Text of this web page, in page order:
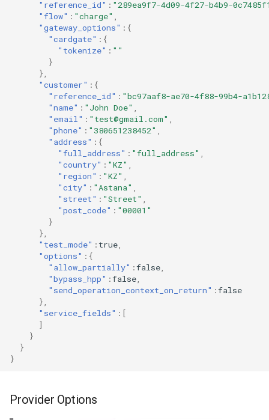
"reference_id" : "289ea9f7-4d09-4f27-b4b9-
"flow" : "charge" ,
"gateway_options" :{
"cardgate" :{
"tokenize" : ""
}
},
"customer" :{
"reference_id" : "bc97aaf8-ae70-4f88-99b4-
"name" : "John Doe" ,
"email" : "test@gmail.com" ,
"phone" : "380651238452" ,
"address" :{
"full_address" : "full_address" ,
"country" : "KZ" ,
"region" : "KZ" ,
"city" : "Astana" ,
"street" : "Street" ,
"post_code" : "00001"
}
},
"test_mode" : true,
"options" :{
"allow_partially" :false,
"bypass_hpp" :false,
"send_operation_context_on_return" :false
},
"service_fields" :[
]
}
}
}
Provider Options